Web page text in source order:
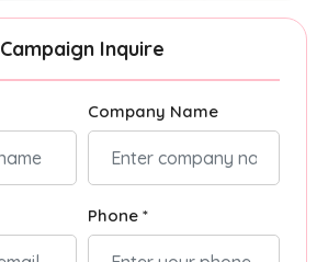
Campaign Inquire
Company Name
Phone *